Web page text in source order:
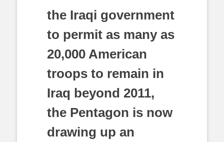
the Iraqi government
to permit as many as
20,000 American
troops to remain in
Iraq beyond 2011,
the Pentagon is now
drawing up an